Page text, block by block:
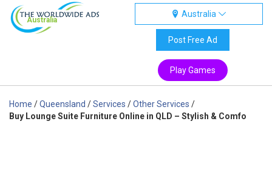
Australia
Australia
Post Free Ad
Play Games
Home /Queensland /Services /Other Services /
Buy Lounge Suite Furniture Online in QLD – Stylish & Comfo